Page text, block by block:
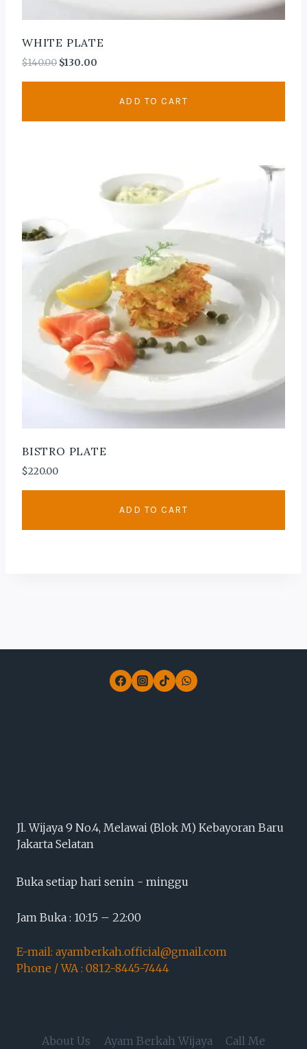
WHITE PLATE
$140.00 $130.00
ADD TO CART
BISTRO PLATE
$220.00
ADD TO CART
Jl. Wijaya 9 No.4, Melawai (Blok M) Kebayoran Baru
Jakarta Selatan
Buka setiap hari senin - minggu
Jam Buka : 10:15 – 22:00
E-mail: ayamberkah.official@gmail.com
Phone / WA : 0812-8445-7444
About Us Ayam Berkah Wijaya Call Me